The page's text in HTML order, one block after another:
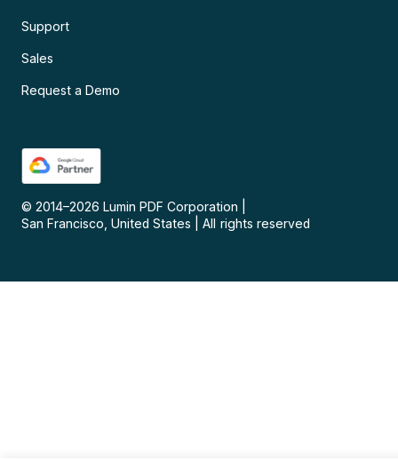
Support
Sales
Request a Demo
© 2014–2026 Lumin PDF Corporation
San Francisco, United States
All rights reserved